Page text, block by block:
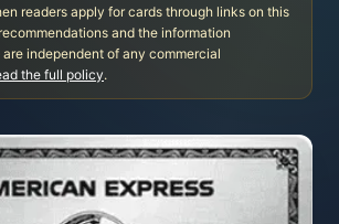
readers apply for cards through links on this
and the information
are independent of any commercial
the full policy.